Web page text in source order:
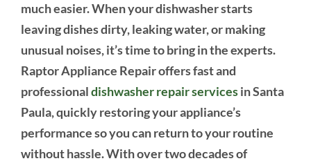
much easier. When your dishwasher starts
leaving dishes dirty, leaking water, or making
unusual noises, it’s time to bring in the experts.
Raptor Appliance Repair offers fast and
professionaldishwasher repair servicesin Santa
Paula, quickly restoring your appliance’s
performance so you can return to your routine
without hassle. With over two decades of